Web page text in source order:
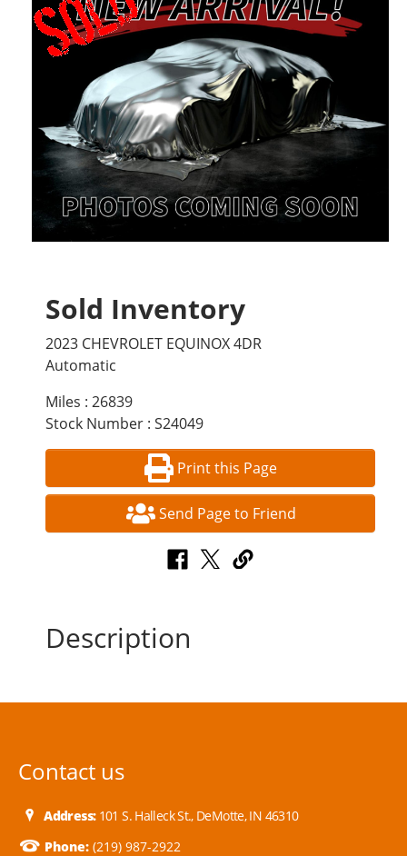
Sold Inventory
2023 CHEVROLET EQUINOX 4DR
Automatic
Miles : 26839
Stock Number : S24049
Print this Page
Send Page to Friend
Description
Contact us
Address:101 S. Halleck St., DeMotte, IN 46310
Phone: (219) 987-2922